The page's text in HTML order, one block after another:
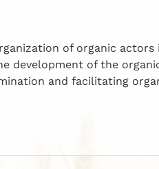
of organic actors
development of the
and facilitating